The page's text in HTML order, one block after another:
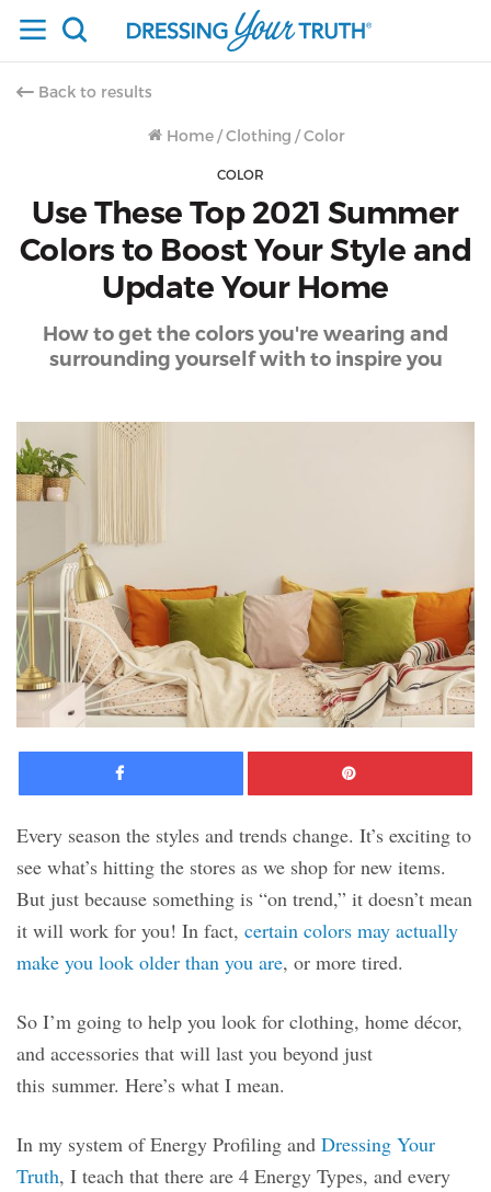
Back to results
Home /Clothing /Color
COLOR
Use These Top 2021 Summer
Colors to Boost Your Style and
Update Your Home
How to get the colors you're wearing and
surrounding yourself with to inspire you
Facebook
Every season the styles and trends change. It’s exciting to
see what’s hitting the stores as we shop for new items.
But just because something is “on trend,” it doesn’t mean
it will work for you! In fact, certain colors may actually
make you look older than you are, or more tired.
So I’m going to help you look for clothing, home décor,
and accessories that will last you beyond just
this summer. Here’s what I mean.
In my system of Energy Profiling and Dressing Your
Truth, I teach that there are 4 Energy Types, and every